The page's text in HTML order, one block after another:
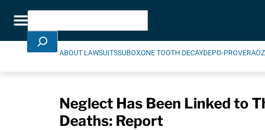
Toggle navigation
Search
ABOUT LAWSUITSSUBOXONE TOOTH DECAYDEPO-PROVERA
Neglect Has Been Linked to
Deaths: Report